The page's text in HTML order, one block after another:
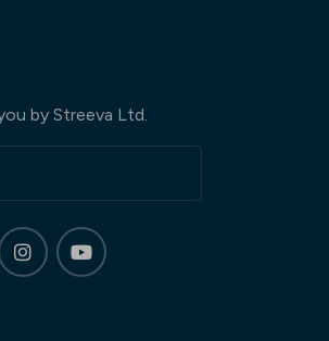
by Streeva Ltd.